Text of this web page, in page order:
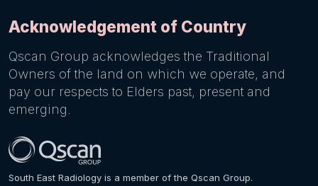
Acknowledgement of Country
Qscan Group acknowledges the Traditional
Owners of the land on which we operate, and
pay our respects to Elders past, present and
emerging.
South East Radiology is a member of the Qscan Group.